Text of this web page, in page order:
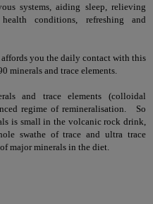
systems, aiding sleep, relieving
conditions, refreshing and
you the daily contact with this
minerals and trace elements.
and trace elements (colloidal
regime of remineralisation. So
is small in the volcanic rock drink,
swathe of trace and ultra trace
major minerals in the diet.